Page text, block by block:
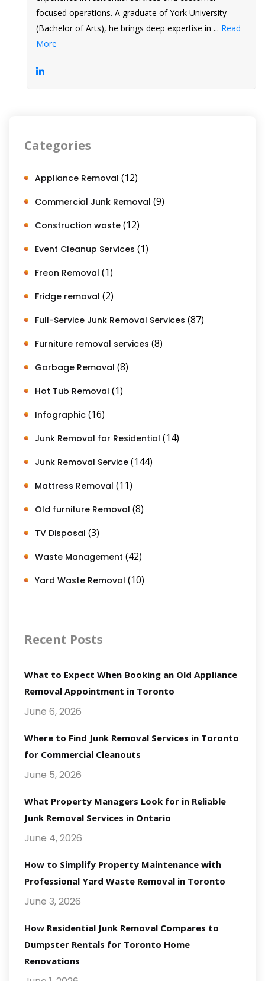
focused operations. A graduate of York University
(Bachelor of Arts), he brings deep expertise in ... Read
More
Categories
Appliance Removal (12)
Commercial Junk Removal (9)
Construction waste (12)
Event Cleanup Services (1)
Freon Removal (1)
Fridge removal (2)
Full-Service Junk Removal Services (87)
Furniture removal services (8)
Garbage Removal (8)
Hot Tub Removal (1)
Infographic (16)
Junk Removal for Residential (14)
Junk Removal Service (144)
Mattress Removal (11)
Old furniture Removal (8)
TV Disposal (3)
Waste Management (42)
Yard Waste Removal (10)
Recent Posts
What to Expect When Booking an Old Appliance
Removal Appointment in Toronto
June 6, 2026
Where to Find Junk Removal Services in Toronto
for Commercial Cleanouts
June 5, 2026
What Property Managers Look for in Reliable
Junk Removal Services in Ontario
June 4, 2026
How to Simplify Property Maintenance with
Professional Yard Waste Removal in Toronto
June 3, 2026
How Residential Junk Removal Compares to
Dumpster Rentals for Toronto Home
Renovations